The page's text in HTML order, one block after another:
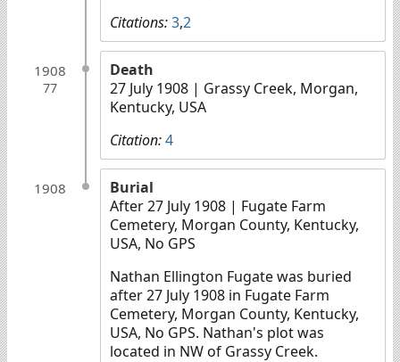
Citations:3,2
1908
77
Death
27 July 1908 | Grassy Creek, Morgan,
Kentucky, USA
Citation:4
1908
Burial
After 27 July 1908 | Fugate Farm
Cemetery, Morgan County, Kentucky,
USA, No GPS
Nathan Ellington Fugate was buried
after 27 July 1908 in Fugate Farm
Cemetery, Morgan County, Kentucky,
USA, No GPS. Nathan's plot was
located in NW of Grassy Creek.